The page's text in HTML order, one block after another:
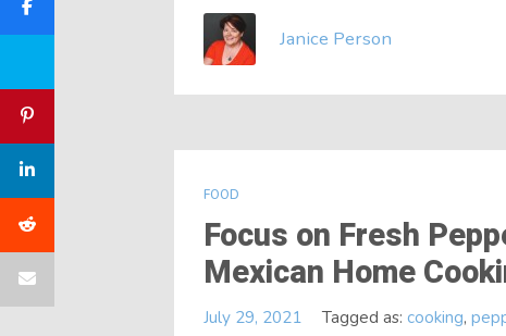
Janice Person
FOOD
Focus on Fresh
Mexican Home
July 29, 2021 Tagged as:cooking,